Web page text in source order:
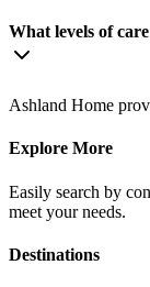
What levels of
Ashland Home
Explore More
Easily search by
meet your needs.
Destinations